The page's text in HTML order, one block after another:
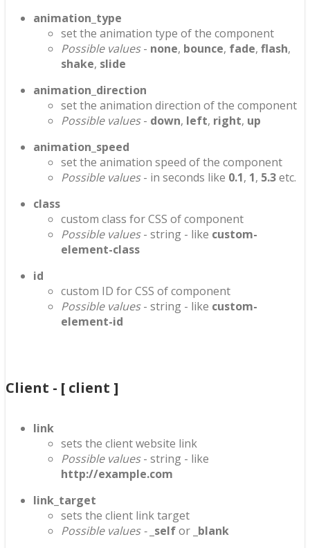
animation_type
set the animation type of the component
Possible values- none, bounce, fade, flash,
shake, slide
animation_direction
set the animation direction of the component
Possible values- down, left, right, up
animation_speed
set the animation speed of the component
Possible values- in seconds like 0.1, 1, 5.3etc.
class
custom class for CSS of component
Possible values- string - like custom-
element-class
id
custom ID for CSS of component
Possible values- string - like custom-
element-id
Client - [ client ]
link
sets the client website link
Possible values- string - like
http://example.com
link_target
sets the client link target
Possible values - _selfor _blank